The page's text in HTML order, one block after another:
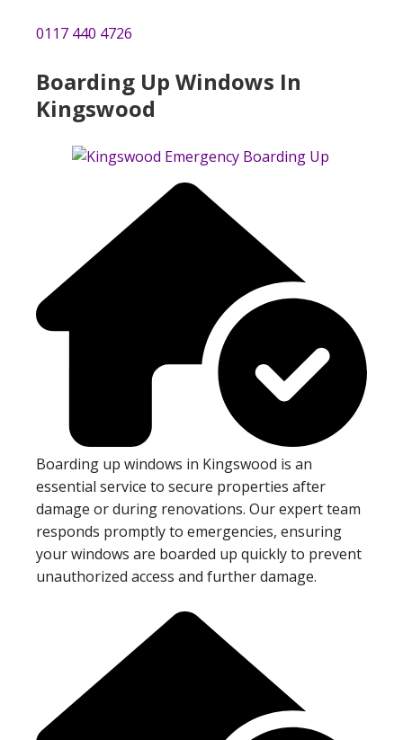
0117 440 4726
Boarding Up Windows In
Kingswood
Boarding up windows in Kingswood is an
essential service to secure properties after
damage or during renovations. Our expert team
responds promptly to emergencies, ensuring
your windows are boarded up quickly to prevent
unauthorized access and further damage.